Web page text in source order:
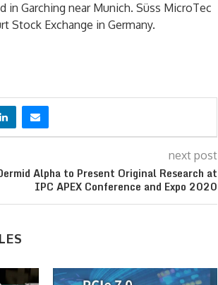
in Garching near Munich. Süss MicroTec
Stock Exchange in Germany.
next post
Alpha to Present Original Research at
IPC APEX Conference and Expo 2020